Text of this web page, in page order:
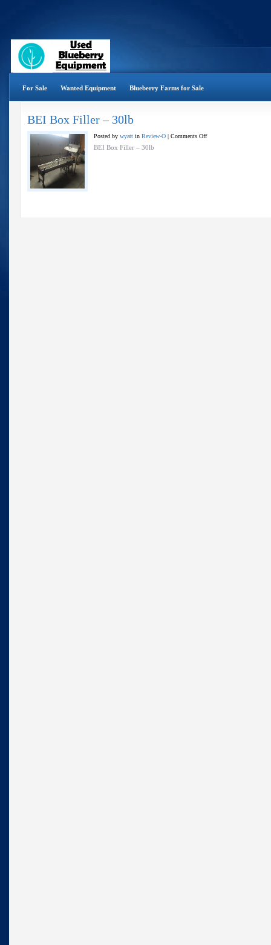
For Sale Wanted Equipment Blueberry Farms for Sale
BEI Box Filler – 30lb
Posted by wyatt in Review-O | Comments Offon
BEI Box Filler – 30lb